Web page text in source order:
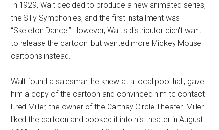
In 1929, Walt decided to produce a new animated series,
the Silly Symphonies, and the first installment was
“Skeleton Dance.” However, Walt's distributor didn't want
to release the cartoon, but wanted more Mickey Mouse
cartoons instead.
Walt found a salesman he knew at a local pool hall, gave
him a copy of the cartoon and convinced him to contact
Fred Miller, the owner of the Carthay Circle Theater. Miller
liked the cartoon and booked it into his theater in August